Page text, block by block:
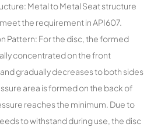
Metal to Metal Seat structure
the requirement in API607.
Pattern: For the disc, the formed
concentrated on the front
gradually decreases to both sides
area is formed on the back of
reaches the minimum. Due to
to withstand during use, the disc